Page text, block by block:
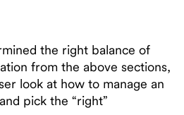
the right balance of
from the above sections,
look at how to manage an
pick the “right”